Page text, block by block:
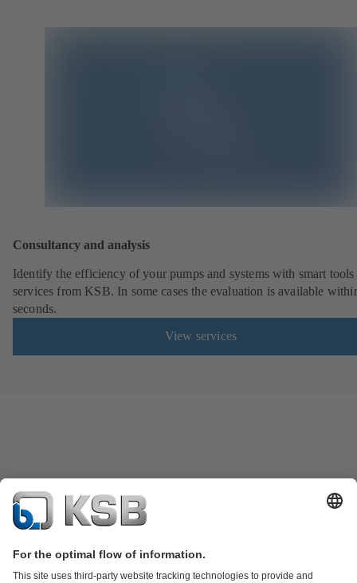
Consultancy and analysis
Identify the efficiency of your pumps and systems with smart tools
services from KSB. In some cases the evaluation is available
seconds.
View services